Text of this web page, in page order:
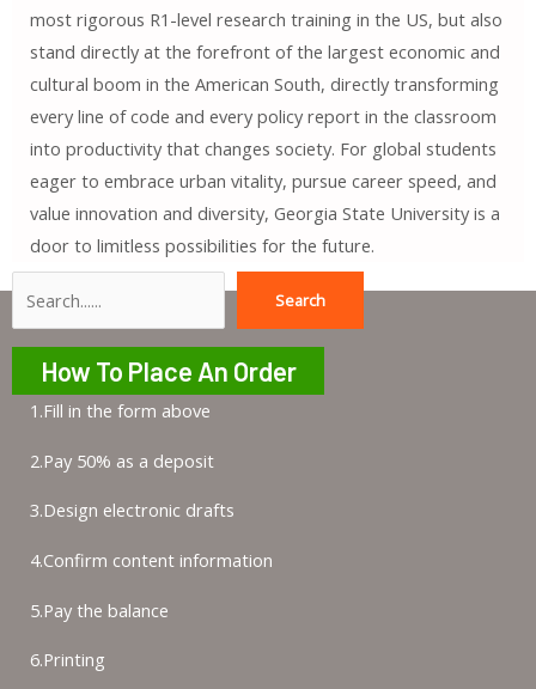
most rigorous R1-level research training in the US, but also
stand directly at the forefront of the largest economic and
cultural boom in the American South, directly transforming
every line of code and every policy report in the classroom
into productivity that changes society. For global students
eager to embrace urban vitality, pursue career speed, and
value innovation and diversity, Georgia State University is a
door to limitless possibilities for the future.
Search
How To Place An Order
1.Fill in the form above
2.Pay 50% as a deposit
3.Design electronic drafts
4.Confirm content information
5.Pay the balance
6.Printing